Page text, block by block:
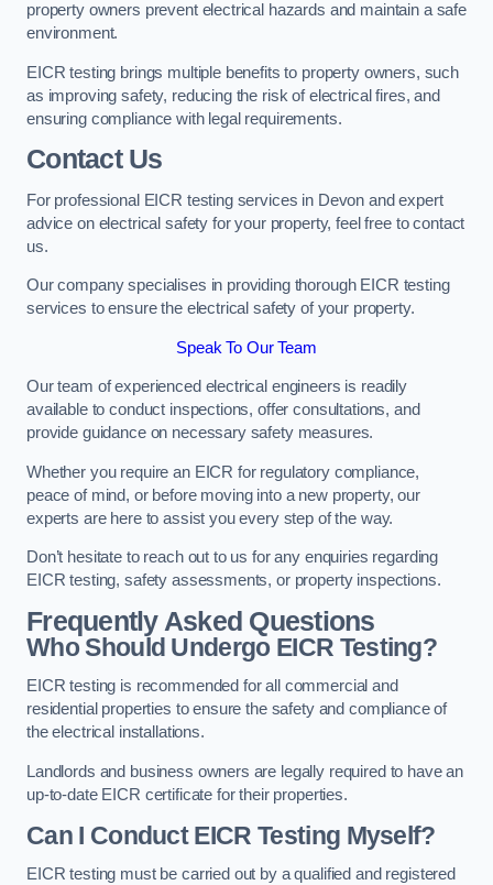
property owners prevent electrical hazards and maintain a safe
environment.
EICR testing brings multiple benefits to property owners, such
as improving safety, reducing the risk of electrical fires, and
ensuring compliance with legal requirements.
Contact Us
For professional EICR testing services in Devon and expert
advice on electrical safety for your property, feel free to contact
us.
Our company specialises in providing thorough EICR testing
services to ensure the electrical safety of your property.
Speak To Our Team
Our team of experienced electrical engineers is readily
available to conduct inspections, offer consultations, and
provide guidance on necessary safety measures.
Whether you require an EICR for regulatory compliance,
peace of mind, or before moving into a new property, our
experts are here to assist you every step of the way.
Don’t hesitate to reach out to us for any enquiries regarding
EICR testing, safety assessments, or property inspections.
Frequently Asked Questions
Who Should Undergo EICR Testing?
EICR testing is recommended for all commercial and
residential properties to ensure the safety and compliance of
the electrical installations.
Landlords and business owners are legally required to have an
up-to-date EICR certificate for their properties.
Can I Conduct EICR Testing Myself?
EICR testing must be carried out by a qualified and registered